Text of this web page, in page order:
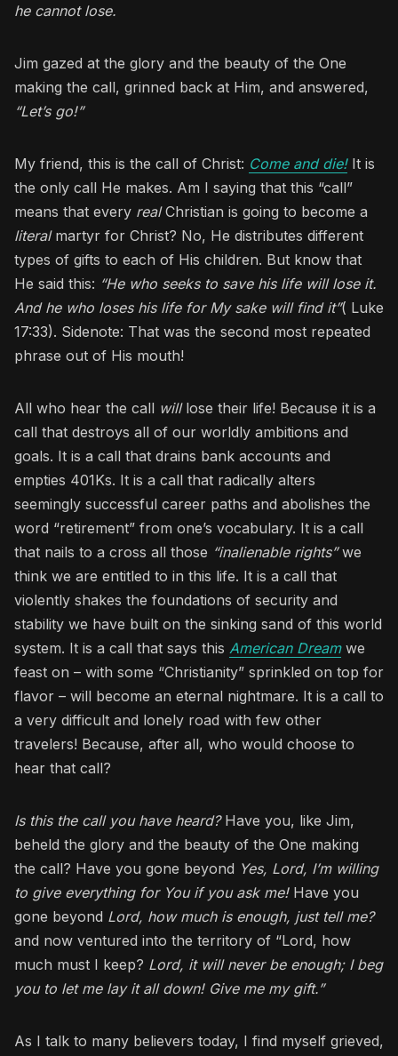
he cannot lose.
Jim gazed at the glory and the beauty of the One
making the call, grinned back at Him, and answered,
“Let’s go!”
My friend, this is the call of Christ: Come and die!It is
the only call He makes. Am I saying that this “call”
means that every realChristian is going to become a
literalmartyr for Christ? No, He distributes different
types of gifts to each of His children. But know that
He said this: “He who seeks to save his life will lose it.
And he who loses his life for My sake will find it”( Luke
17:33). Sidenote: That was the second most repeated
phrase out of His mouth!
All who hear the call willlose their life! Because it is a
call that destroys all of our worldly ambitions and
goals. It is a call that drains bank accounts and
empties 401Ks. It is a call that radically alters
seemingly successful career paths and abolishes the
word “retirement” from one’s vocabulary. It is a call
that nails to a cross all those “inalienable rights”we
think we are entitled to in this life. It is a call that
violently shakes the foundations of security and
stability we have built on the sinking sand of this world
system. It is a call that says this American Dreamwe
feast on – with some “Christianity” sprinkled on top for
flavor – will become an eternal nightmare. It is a call to
a very difficult and lonely road with few other
travelers! Because, after all, who would choose to
hear that call?
Is this the call you have heard?Have you, like Jim,
beheld the glory and the beauty of the One making
the call? Have you gone beyond Yes, Lord, I’m willing
to give everything for You if you ask me!Have you
gone beyond Lord, how much is enough, just tell me?
and now ventured into the territory of “Lord, how
much must I keep? Lord, it will never be enough; I beg
you to let me lay it all down! Give me my gift.”
As I talk to many believers today, I find myself grieved,